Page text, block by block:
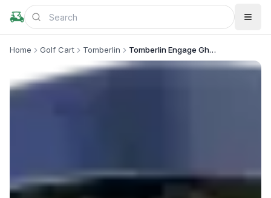
Home Golf Cart Tomberlin Tomberlin Engage Ghosthawk